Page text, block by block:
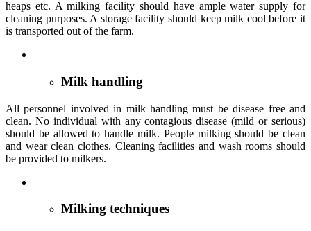
heaps etc. A milking facility should have ample water supply for
cleaning purposes. A storage facility should keep milk cool before it
is transported out of the farm.
Milk handling
All personnel involved in milk handling must be disease free and
clean. No individual with any contagious disease (mild or serious)
should be allowed to handle milk. People milking should be clean
and wear clean clothes. Cleaning facilities and wash rooms should
be provided to milkers.
Milking techniques